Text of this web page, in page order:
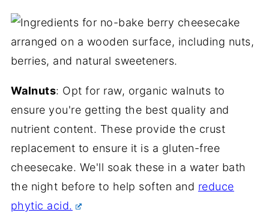
Walnuts: Opt for raw, organic walnuts to
ensure you're getting the best quality and
nutrient content. These provide the crust
replacement to ensure it is a gluten-free
cheesecake. We'll soak these in a water bath
the night before to help soften and reduce
phytic acid.